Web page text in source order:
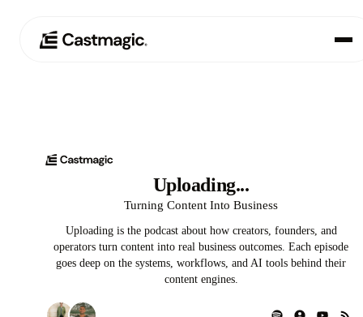
Use Cases
Pricing
About
▲
Uploading...
Uploading...
Turning Content Into Business
Uploading is the podcast about how creators, founders, and
operators turn content into real business outcomes. Each episode
goes deep on the systems, workflows, and AI tools behind their
content engines.